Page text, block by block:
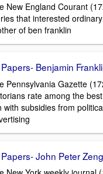
New England Courant
that interested
of ben franklin
Benjamin
Pennsylvania Gazette
rate among the best
with subsidies from
John Peter